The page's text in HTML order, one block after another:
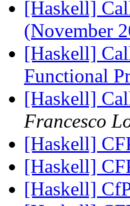
[Haskell]
(November
[Haskell]
Functional
[Haskell]
Francesco
[Haskell]
[Haskell]
[Haskell]